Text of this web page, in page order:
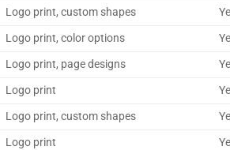
Logo print, custom shapes
Logo print, color options
Logo print, page designs
Logo print
Logo print, custom shapes
Logo print